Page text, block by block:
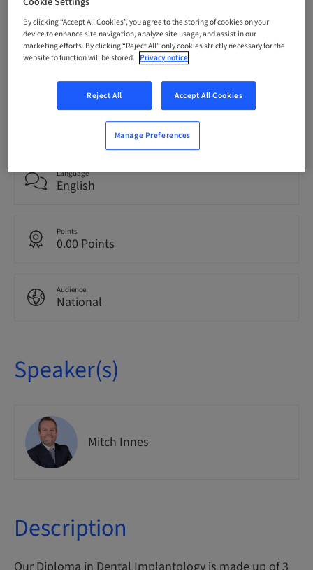
bookable
Registration deadline
20. Nov 2026 (UTC+1)
AUD 9995.00
Language
English
Points
0.00 Points
Audience
National
Speaker(s)
Mitch Innes
Description
By clicking “Accept All Cookies”, you agree to the storing of cookies on your
device to enhance site navigation, analyze site usage, and assist in our
marketing efforts. By clicking “Reject All” only cookies strictly necessary for the
website to function will be stored. Privacy notice
Reject All Accept All Cookies
Manage Preferences